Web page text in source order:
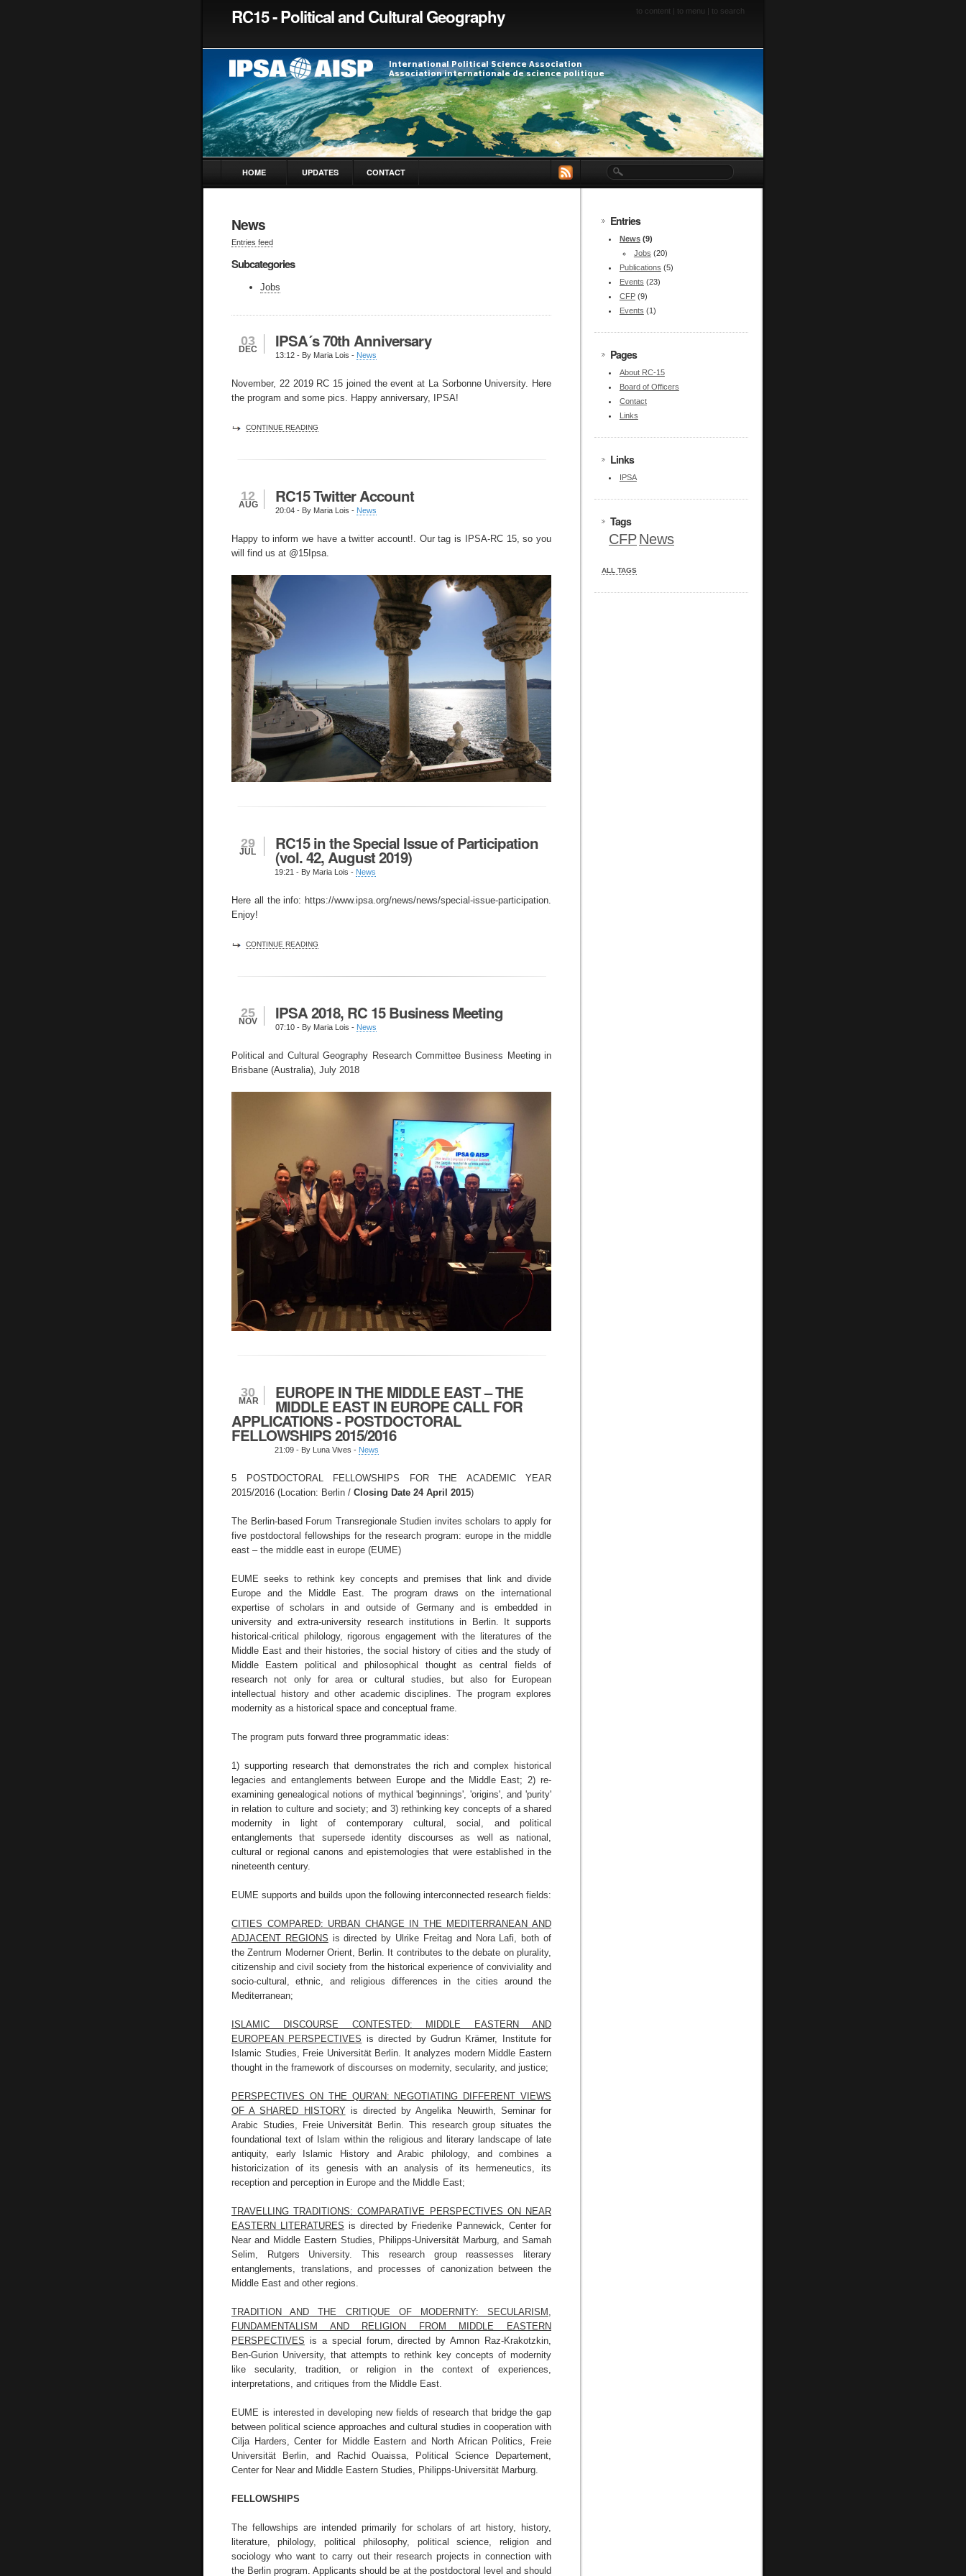
RC15 - Political and Cultural Geography to content | to menu | to search
HOME UPDATES CONTACT
News
Entries feed
Subcategories
Jobs
03
DEC IPSA´s 70th Anniversary
13:12 - By Maria Lois - News
November, 22 2019 RC 15 joined the event at La Sorbonne University. Here
the program and some pics. Happy anniversary, IPSA!
CONTINUE READING
12
AUG RC15 Twitter Account
20:04 - By Maria Lois - News
Happy to inform we have a twitter account!. Our tag is IPSA-RC 15, so you
will find us at @15Ipsa.
29
JUL RC15 in the Special Issue of Participation
(vol. 42, August 2019)
19:21 - By Maria Lois - News
Here all the info: https://www.ipsa.org/news/news/special-issue-participation.
Enjoy!
CONTINUE READING
25
NOV IPSA 2018, RC 15 Business Meeting
07:10 - By Maria Lois - News
Political and Cultural Geography Research Committee Business Meeting in
Brisbane (Australia), July 2018
30
MAR EUROPE IN THE MIDDLE EAST – THE
MIDDLE EAST IN EUROPE CALL FOR
APPLICATIONS - POSTDOCTORAL
FELLOWSHIPS 2015/2016
21:09 - By Luna Vives - News
5 POSTDOCTORAL FELLOWSHIPS FOR THE ACADEMIC YEAR
2015/2016 (Location: Berlin / Closing Date 24 April 2015)
The Berlin-based Forum Transregionale Studien invites scholars to apply for
five postdoctoral fellowships for the research program: europe in the middle
east – the middle east in europe (EUME)
EUME seeks to rethink key concepts and premises that link and divide
Europe and the Middle East. The program draws on the international
expertise of scholars in and outside of Germany and is embedded in
university and extra-university research institutions in Berlin. It supports
historical-critical philology, rigorous engagement with the literatures of the
Middle East and their histories, the social history of cities and the study of
Middle Eastern political and philosophical thought as central fields of
research not only for area or cultural studies, but also for European
intellectual history and other academic disciplines. The program explores
modernity as a historical space and conceptual frame.
The program puts forward three programmatic ideas:
1) supporting research that demonstrates the rich and complex historical
legacies and entanglements between Europe and the Middle East; 2) re-
examining genealogical notions of mythical 'beginnings', 'origins', and 'purity'
in relation to culture and society; and 3) rethinking key concepts of a shared
modernity in light of contemporary cultural, social, and political
entanglements that supersede identity discourses as well as national,
cultural or regional canons and epistemologies that were established in the
nineteenth century.
EUME supports and builds upon the following interconnected research fields:
CITIES COMPARED: URBAN CHANGE IN THE MEDITERRANEAN AND
ADJACENT REGIONS is directed by Ulrike Freitag and Nora Lafi, both of
the Zentrum Moderner Orient, Berlin. It contributes to the debate on plurality,
citizenship and civil society from the historical experience of conviviality and
socio-cultural, ethnic, and religious differences in the cities around the
Mediterranean;
ISLAMIC DISCOURSE CONTESTED: MIDDLE EASTERN AND
EUROPEAN PERSPECTIVES is directed by Gudrun Krämer, Institute for
Islamic Studies, Freie Universität Berlin. It analyzes modern Middle Eastern
thought in the framework of discourses on modernity, secularity, and justice;
PERSPECTIVES ON THE QUR'AN: NEGOTIATING DIFFERENT VIEWS
OF A SHARED HISTORYis directed by Angelika Neuwirth, Seminar for
Arabic Studies, Freie Universität Berlin. This research group situates the
foundational text of Islam within the religious and literary landscape of late
antiquity, early Islamic History and Arabic philology, and combines a
historicization of its genesis with an analysis of its hermeneutics, its
reception and perception in Europe and the Middle East;
TRAVELLING TRADITIONS: COMPARATIVE PERSPECTIVES ON NEAR
EASTERN LITERATURES is directed by Friederike Pannewick, Center for
Near and Middle Eastern Studies, Philipps-Universität Marburg, and Samah
Selim, Rutgers University. This research group reassesses literary
entanglements, translations, and processes of canonization between the
Middle East and other regions.
TRADITION AND THE CRITIQUE OF MODERNITY: SECULARISM,
FUNDAMENTALISM AND RELIGION FROM MIDDLE EASTERN
PERSPECTIVES is a special forum, directed by Amnon Raz-Krakotzkin,
Ben-Gurion University, that attempts to rethink key concepts of modernity
like secularity, tradition, or religion in the context of experiences,
interpretations, and critiques from the Middle East.
EUME is interested in developing new fields of research that bridge the gap
between political science approaches and cultural studies in cooperation with
Cilja Harders, Center for Middle Eastern and North African Politics, Freie
Universität Berlin, and Rachid Ouaissa, Political Science Departement,
Center for Near and Middle Eastern Studies, Philipps-Universität Marburg.
FELLOWSHIPS
The fellowships are intended primarily for scholars of art history, history,
literature, philology, political philosophy, political science, religion and
sociology who want to carry out their research projects in connection with
the Berlin program. Applicants should be at the postdoctoral level and should
Entries
News (9)
Jobs (20)
Publications (5)
Events (23)
CFP (9)
Events (1)
Pages
About RC-15
Board of Officers
Contact
Links
Links
IPSA
Tags
CFPNews
ALL TAGS